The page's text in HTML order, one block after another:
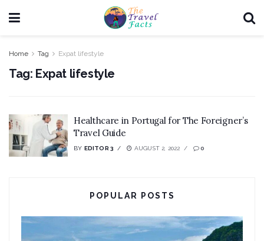
Home Tag Expat lifestyle
Tag: Expat lifestyle
Healthcare in Portugal for The Foreigner’s
Travel Guide
BY EDITOR 3 AUGUST 2, 2022 0
POPULAR POSTS